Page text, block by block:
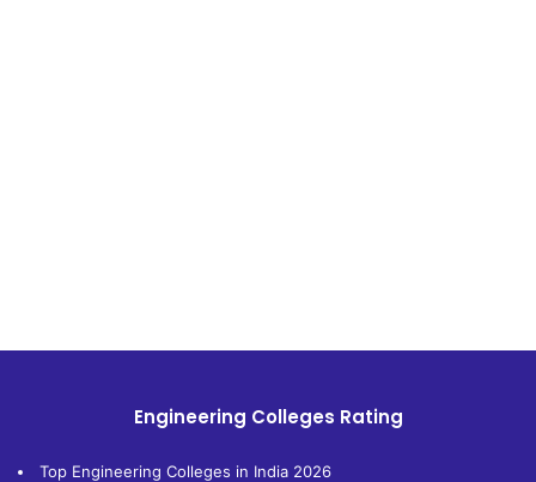
Engineering Colleges Rating
Top Engineering Colleges in India 2026